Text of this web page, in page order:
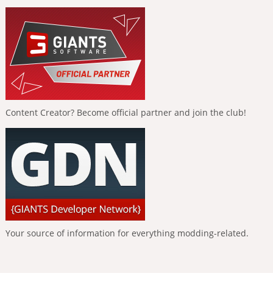
Content Creator? Become official partner and join the club!
Your source of information for everything modding-related.